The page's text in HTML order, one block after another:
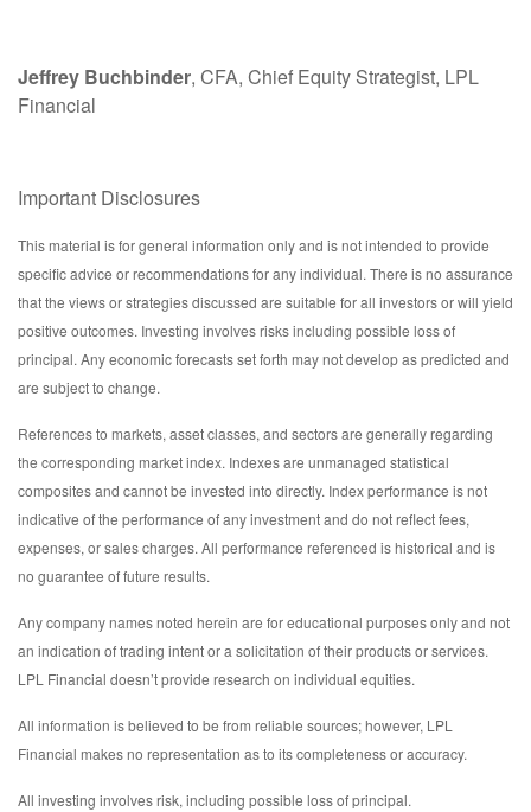
Jeffrey Buchbinder, CFA, Chief Equity Strategist, LPL
Financial
Important Disclosures
This material is for general information only and is not intended to provide
specific advice or recommendations for any individual. There is no assurance
that the views or strategies discussed are suitable for all investors or will yield
positive outcomes. Investing involves risks including possible loss of
principal. Any economic forecasts set forth may not develop as predicted and
are subject to change.
References to markets, asset classes, and sectors are generally regarding
the corresponding market index. Indexes are unmanaged statistical
composites and cannot be invested into directly. Index performance is not
indicative of the performance of any investment and do not reflect fees,
expenses, or sales charges. All performance referenced is historical and is
no guarantee of future results.
Any company names noted herein are for educational purposes only and not
an indication of trading intent or a solicitation of their products or services.
LPL Financial doesn’t provide research on individual equities.
All information is believed to be from reliable sources; however, LPL
Financial makes no representation as to its completeness or accuracy.
All investing involves risk, including possible loss of principal.